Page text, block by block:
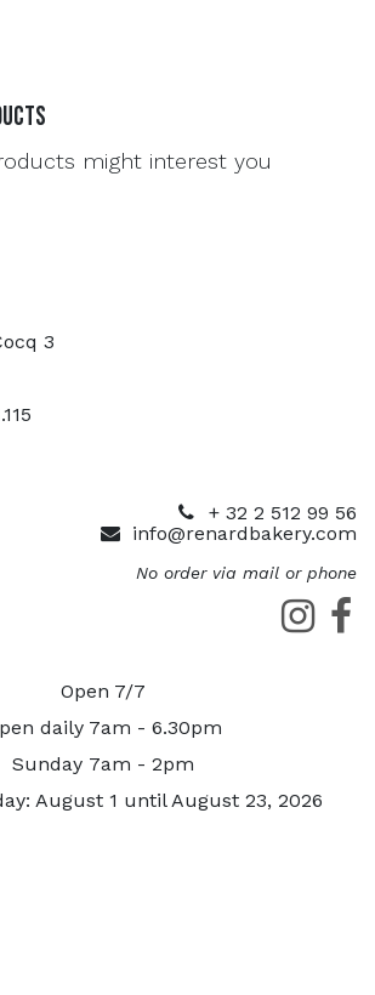
might interest you
3
+ 32 2 512 99 56
info@renardbakery.com
No order via mail or phone
Open 7/7
daily 7am - 6.30pm
Sunday 7am - 2pm
August 1 until August 23, 2026